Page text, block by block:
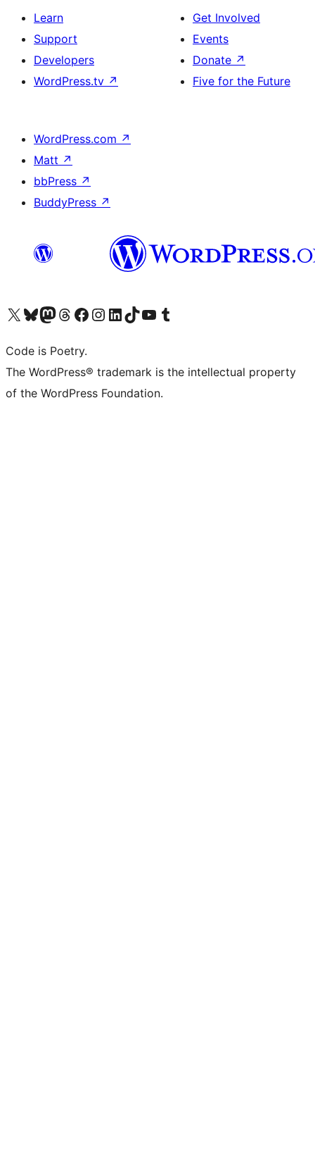
Learn
Support
Developers
WordPress.tv ↗
Get Involved
Events
Donate ↗
Five for the Future
WordPress.com ↗
Matt ↗
bbPress ↗
BuddyPress ↗
Visit our X (formerly Twitter) account
Visit our Bluesky account
Visit our Mastodon account
Visit our Threads account
Visit our Facebook page
Visit our Instagram account
Visit our LinkedIn account
Visit our TikTok account
Visit our YouTube channel
Visit our Tumblr account
Code is Poetry.
The WordPress® trademark is the intellectual property
of the WordPress Foundation.